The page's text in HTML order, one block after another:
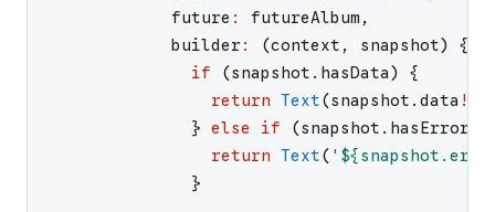
future : futureAlbum ,
builder: (context , snapshot)
{
if
(snapshot . hasData)
{
return Text(snapshot . data !
} else if (snapshot . hasError
return Text( '
}